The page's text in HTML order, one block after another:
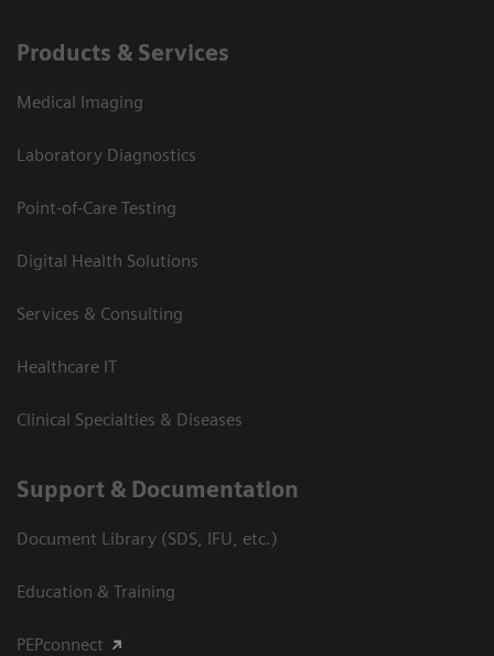
Products & Services
Medical Imaging
Laboratory Diagnostics
Point-of-Care Testing
Digital Health Solutions
Services & Consulting
Healthcare IT
Clinical Specialties & Diseases
Support & Documentation
Document Library (SDS, IFU, etc.)
Education & Training
PEPconnect